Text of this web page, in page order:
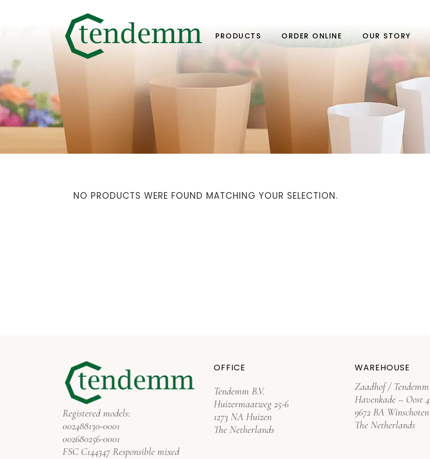
PRODUCTS ORDER ONLINE OUR STORY
NO PRODUCTS WERE FOUND MATCHING YOUR SELECTION.
Registered models:
002488130-0001
002680256-0001
FSC C144347 Responsible mixed
OFFICE
Tendemm B.V.
Huizermaatweg 25-6
1273 NA Huizen
The Netherlands
WAREHOUSE
Zaadhof / Tendemm
Havenkade – Oost 4
9672 BA Winschoten
The Netherlands